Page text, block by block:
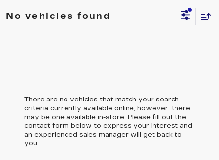
No vehicles found
There are no vehicles that match your search
criteria currently available online; however, there
may be one available in-store. Please fill out the
contact form below to express your interest and
an experienced sales manager will get back to
you.